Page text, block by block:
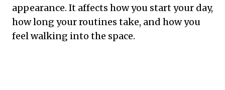
appearance. It affects how you start your day,
how long your routines take, and how you
feel walking into the space.